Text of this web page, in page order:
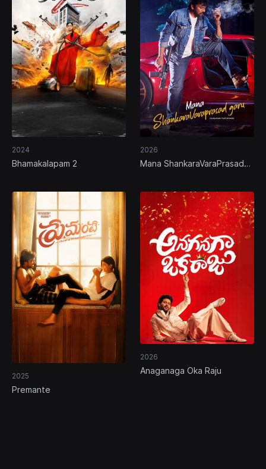
2024
Bhamakalapam 2
2026
Mana ShankaraVaraPrasad
2025
Premante
2026
Anaganaga Oka Raju